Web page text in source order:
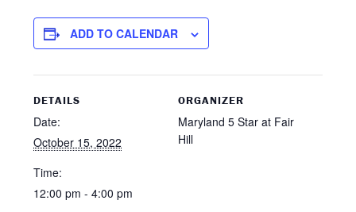
ADD TO CALENDAR
DETAILS
Date:
October 15, 2022
Time:
12:00 pm - 4:00 pm
ORGANIZER
Maryland 5 Star at Fair
Hill